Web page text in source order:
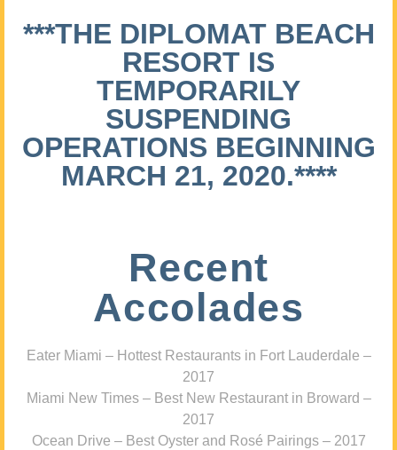
***THE DIPLOMAT BEACH
RESORT IS
TEMPORARILY
SUSPENDING
OPERATIONS BEGINNING
MARCH 21, 2020.****
Recent
Accolades
Eater Miami – Hottest Restaurants in Fort Lauderdale –
2017
Miami New Times – Best New Restaurant in Broward –
2017
Ocean Drive – Best Oyster and Rosé Pairings – 2017